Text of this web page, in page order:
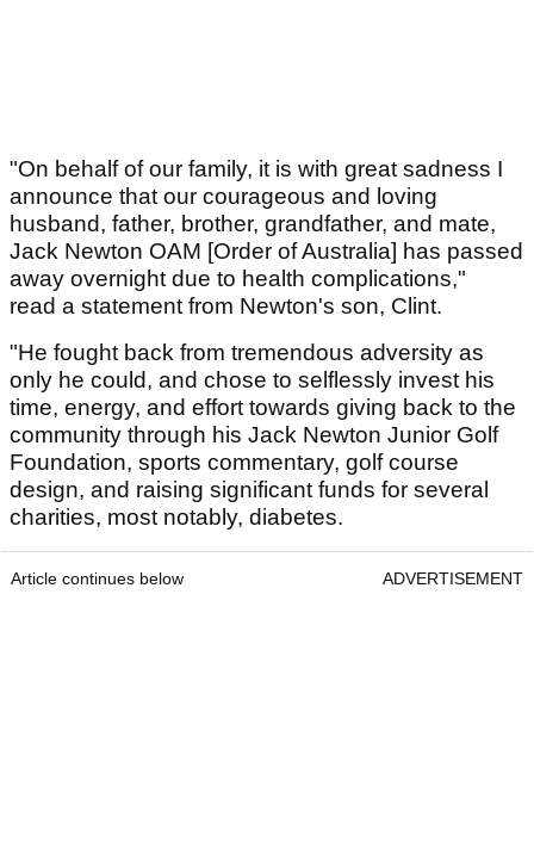
"On behalf of our family, it is with great sadness I
announce that our courageous and loving
husband, father, brother, grandfather, and mate,
Jack Newton OAM [Order of Australia] has passed
away overnight due to health complications,"
read a statement from Newton's son, Clint.
"He fought back from tremendous adversity as
only he could, and chose to selflessly invest his
time, energy, and effort towards giving back to the
community through his Jack Newton Junior Golf
Foundation, sports commentary, golf course
design, and raising significant funds for several
charities, most notably, diabetes.
Article continues below ADVERTISEMENT